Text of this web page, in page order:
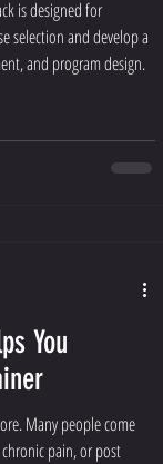
is designed for
selection and develop a
and program design.
You
Many people come
pain, or post